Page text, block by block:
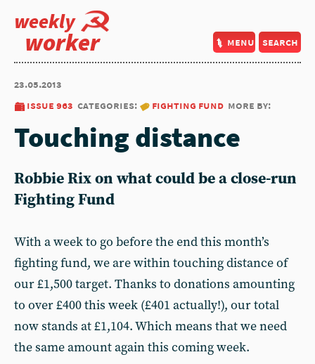
weekly
worker menu search
23.05.2013
issue 963 categories: fighting fund more by:
Touching distance
Robbie Rix on what could be a close-run
Fighting Fund
With a week to go before the end this month’s
fighting fund, we are within touching distance of
our £1,500 target. Thanks to donations amounting
to over £400 this week (£401 actually!), our total
now stands at £1,104. Which means that we need
the same amount again this coming week.